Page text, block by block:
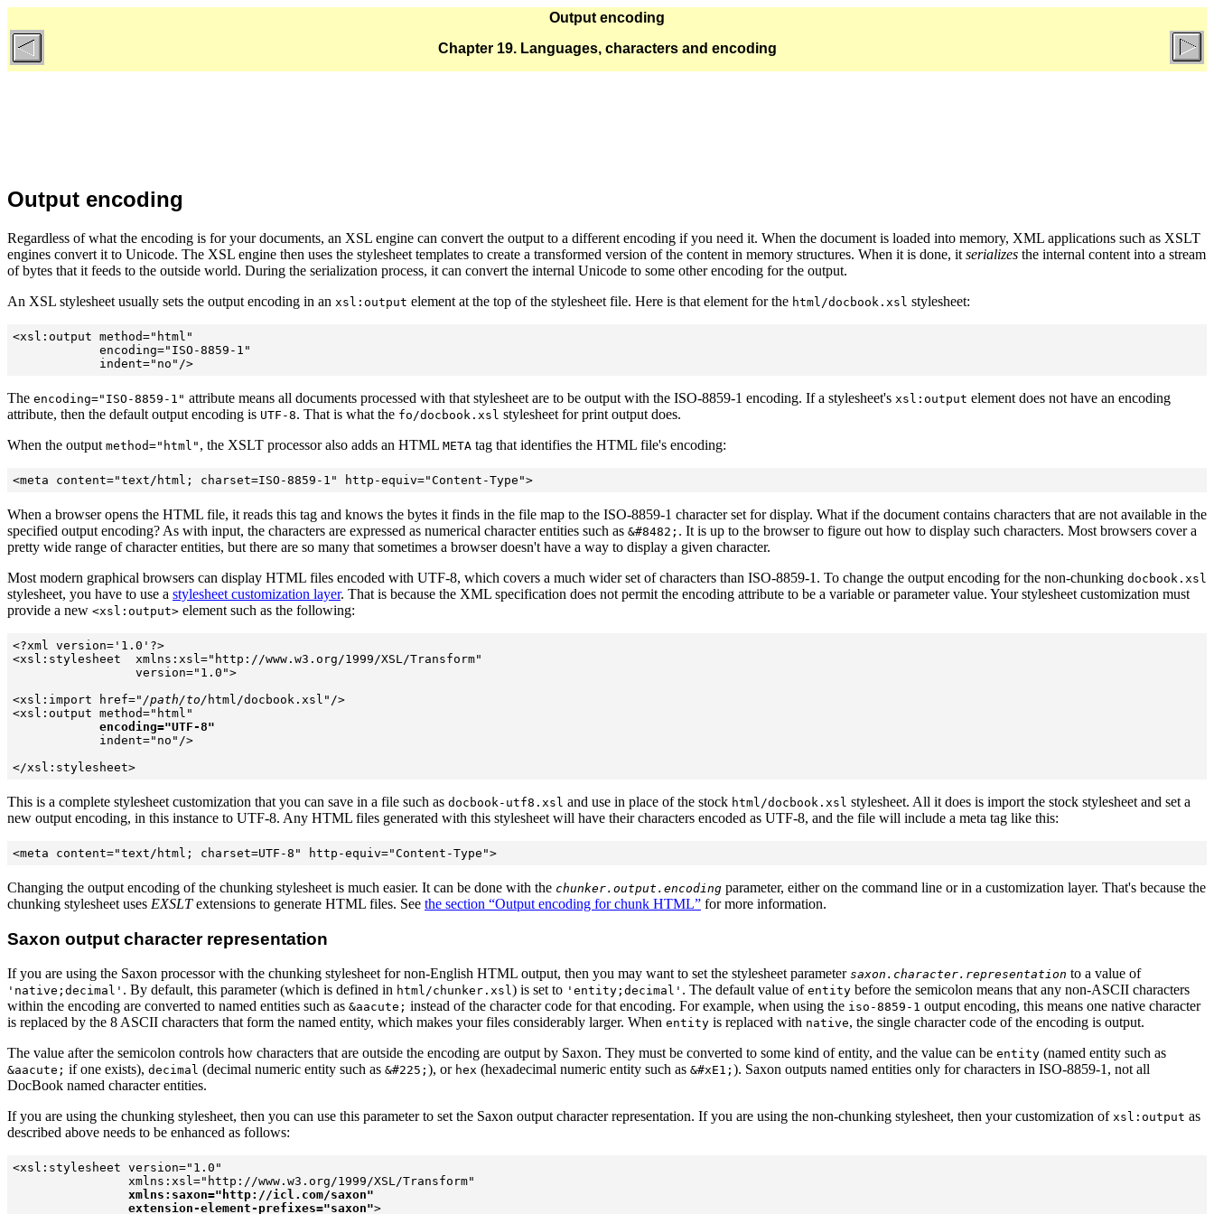
Output encoding
Chapter 19. Languages, characters and encoding
Output encoding
Regardless of what the encoding is for your documents, an XSL engine can convert the output to a different encoding if you need it. When the document is loaded into memory, XML applications such as XSLT
engines convert it to Unicode. The XSL engine then uses the stylesheet templates to create a transformed version of the content in memory structures. When it is done, it serializes the internal content into a stream
of bytes that it feeds to the outside world. During the serialization process, it can convert the internal Unicode to some other encoding for the output.
An XSL stylesheet usually sets the output encoding in an xsl:output element at the top of the stylesheet file. Here is that element for the html/docbook.xsl stylesheet:
<xsl:output method="html"
            encoding="ISO-8859-1"
The encoding="ISO-8859-1" attribute means all documents processed with that stylesheet are to be output with the ISO-8859-1 encoding. If a stylesheet's xsl:output element does not have an encoding
attribute, then the default output encoding is UTF-8. That is what the fo/docbook.xsl stylesheet for print output does.
When the output method="html" , the XSLT processor also adds an HTML META tag that identifies the HTML file's encoding:
When a browser opens the HTML file, it reads this tag and knows the bytes it finds in the file map to the ISO-8859-1 character set for display. What if the document contains characters that are not available in the
specified output encoding? As with input, the characters are expressed as numerical character entities such as &#8482; . It is up to the browser to figure out how to display such characters. Most browsers cover a
pretty wide range of character entities, but there are so many that sometimes a browser doesn't have a way to display a given character.
Most modern graphical browsers can display HTML files encoded with UTF-8, which covers a much wider set of characters than ISO-8859-1. To change the output encoding for the non-chunking docbook.xsl
stylesheet, you have to use a stylesheet customization layer. That is because the XML specification does not permit the encoding attribute to be a variable or parameter value. Your stylesheet customization must
provide a new <xsl:output> element such as the following:
<?xml version='1.0'?>
<xsl:stylesheet  xmlns:xsl="http://www.w3.org/1999/XSL/Transform"
                 version="1.0">
<xsl:import href=" /path/to/ html/docbook.xsl"/>
<xsl:output method="html"
encoding="UTF-8"
            indent="no"/>
This is a complete stylesheet customization that you can save in a file such as docbook-utf8.xsl and use in place of the stock html/docbook.xsl stylesheet. All it does is import the stock stylesheet and set a
new output encoding, in this instance to UTF-8. Any HTML files generated with this stylesheet will have their characters encoded as UTF-8, and the file will include a meta tag like this:
Changing the output encoding of the chunking stylesheet is much easier. It can be done with the chunker.output.encoding parameter, either on the command line or in a customization layer. That's because the
chunking stylesheet uses EXSLTextensions to generate HTML files. See the section “Output encoding for chunk HTML” for more information.
Saxon output character representation
If you are using the Saxon processor with the chunking stylesheet for non-English HTML output, then you may want to set the stylesheet parameter saxon.character.representation to a value of
'native;decimal' . By default, this parameter (which is defined in html/chunker.xsl) is set to 'entity;decimal' . The default value of entity before the semicolon means that any non-ASCII characters
within the encoding are converted to named entities such as &aacute; instead of the character code for that encoding. For example, when using the iso-8859-1 output encoding, this means one native character
is replaced by the 8 ASCII characters that form the named entity, which makes your files considerably larger. When entity is replaced with native, the single character code of the encoding is output.
The value after the semicolon controls how characters that are outside the encoding are output by Saxon. They must be converted to some kind of entity, and the value can be entity (named entity such as
&aacute; if one exists), decimal (decimal numeric entity such as &#225; ), or hex (hexadecimal numeric entity such as &#xE1; ). Saxon outputs named entities only for characters in ISO-8859-1, not all
DocBook named character entities.
If you are using the chunking stylesheet, then you can use this parameter to set the Saxon output character representation. If you are using the non-chunking stylesheet, then your customization of xsl:output as
described above needs to be enhanced as follows:
<xsl:stylesheet version="1.0"
                xmlns:xsl="http://www.w3.org/1999/XSL/Transform"
xmlns:saxon="http://icl.com/saxon"
extension-element-prefixes="saxon">